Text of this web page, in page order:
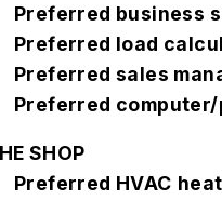
Preferred business
Preferred load
Preferred sales
Preferred
SHOP
Preferred HVAC